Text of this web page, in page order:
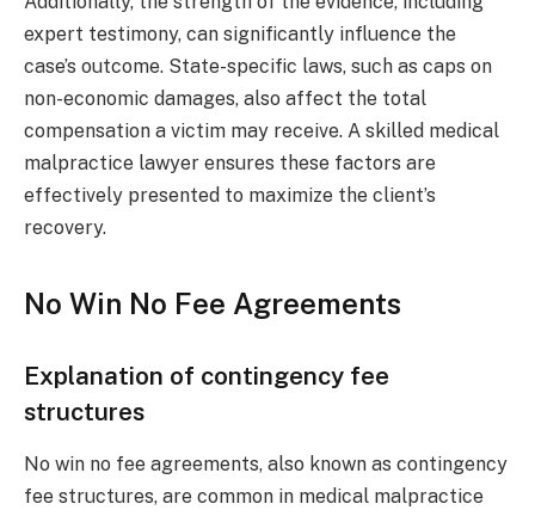
expert testimony, can significantly influence the
case’s outcome. State-specific laws, such as caps on
non-economic damages, also affect the total
compensation a victim may receive. A skilled medical
malpractice lawyer ensures these factors are
effectively presented to maximize the client’s
recovery.
No Win No Fee Agreements
Explanation of contingency fee
structures
No win no fee agreements, also known as contingency
fee structures, are common in medical malpractice